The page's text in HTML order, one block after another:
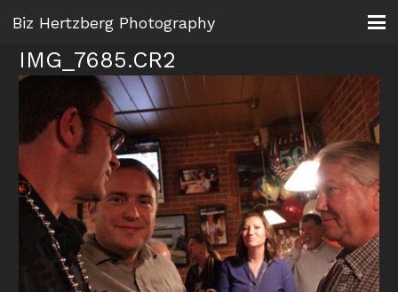
Biz Hertzberg Photography
IMG_7685.CR2